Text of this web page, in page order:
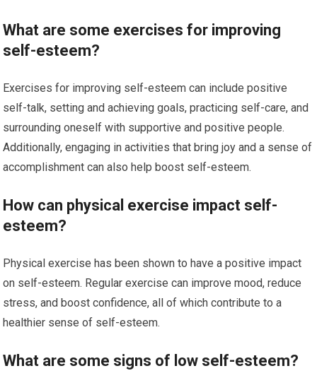
What are some exercises for improving
self-esteem?
Exercises for improving self-esteem can include positive
self-talk, setting and achieving goals, practicing self-care, and
surrounding oneself with supportive and positive people.
Additionally, engaging in activities that bring joy and a sense of
accomplishment can also help boost self-esteem.
How can physical exercise impact self-
esteem?
Physical exercise has been shown to have a positive impact
on self-esteem. Regular exercise can improve mood, reduce
stress, and boost confidence, all of which contribute to a
healthier sense of self-esteem.
What are some signs of low self-esteem?